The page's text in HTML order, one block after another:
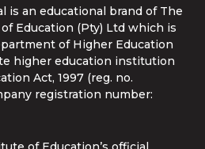
is an educational brand of The
Education (Pty) Ltd which is
of Higher Education
higher education institution
Act, 1997 (reg. no.
registration number: